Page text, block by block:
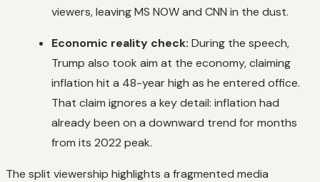
viewers, leaving MS NOW and CNN in the dust.
Economic reality check: During the speech,
Trump also took aim at the economy, claiming
inflation hit a 48-year high as he entered office.
That claim ignores a key detail: inflation had
already been on a downward trend for months
from its 2022 peak.
The split viewership highlights a fragmented media